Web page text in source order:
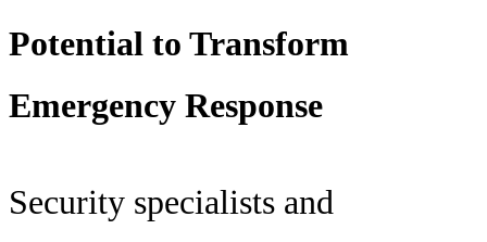
Potential to Transform
Emergency Response
Security specialists and